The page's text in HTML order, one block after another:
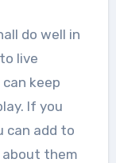
do well in
live
keep
If you
can add to
about them